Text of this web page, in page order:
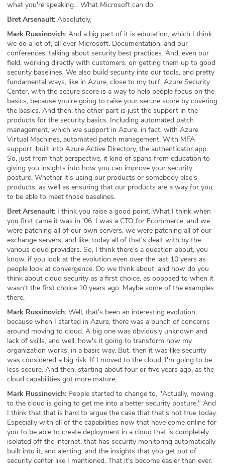
what you're speaking... What Microsoft can do.
Bret Arsenault: Absolutely.
Mark Russinovich: And a big part of it is education, which I think
we do a lot of, all over Microsoft. Documentation, and our
conferences, talking about security best practices. And, even our
field, working directly with customers, on getting them up to good
security baselines. We also build security into our tools, and pretty
fundamental ways, like in Azure, close to my turf. Azure Security
Center, with the secure score is a way to help people focus on the
basics, because you're going to raise your secure score by covering
the basics. And then, the other part is just the support in the
products for the security basics. Including automated patch
management, which we support in Azure, in fact, with Azure
Virtual Machines, automated patch management. With MFA
support, built into Azure Active Directory, the authenticator app.
So, just from that perspective, it kind of spans from education to
giving you insights into how you can improve your security
posture. Whether it's using our products or somebody else's
products, as well as ensuring that our products are a way for you
to be able to meet those baselines.
Bret Arsenault: I think you raise a good point. What I think when
you first came it was in '06. I was a CTO for Ecommerce, and we
were patching all of our own servers, we were patching all of our
exchange servers, and like, today all of that's dealt with by the
various cloud providers. So, I think there's a question about, you
know, if you look at the evolution even over the last 10 years as
people look at convergence. Do we think about, and how do you
think about cloud security as a first choice, as opposed to when it
wasn't the first choice 10 years ago. Maybe some of the examples
there.
Mark Russinovich: Well, that's been an interesting evolution,
because when I started in Azure, there was a bunch of concerns
around moving to cloud. A big one was obviously unknown and
lack of skills, and well, how's it going to transform how my
organization works, in a basic way. But, then it was like security
was considered a big risk. If I moved to the cloud, I'm going to be
less secure. And then, starting about four or five years ago, as the
cloud capabilities got more mature,
Mark Russinovich: People started to change to, "Actually, moving
to the cloud is going to get me into a better security posture." And
I think that that is hard to argue the case that that's not true today.
Especially with all of the capabilities now that have come online for
you to be able to create deployment in a cloud that is completely
isolated off the internet, that has security monitoring automatically
built into it, and alerting, and the insights that you get out of
security center like I mentioned. That it's become easier than ever.